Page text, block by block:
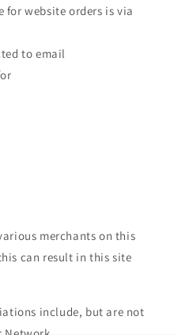
for website orders is via
to email
merchants on this
can result in this site
include, but are not